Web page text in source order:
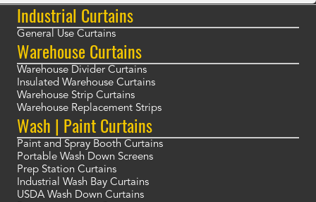
Industrial Curtains
General Use Curtains
Warehouse Curtains
Warehouse Divider Curtains
Insulated Warehouse Curtains
Warehouse Strip Curtains
Warehouse Replacement Strips
Wash | Paint Curtains
Paint and Spray Booth Curtains
Portable Wash Down Screens
Prep Station Curtains
Industrial Wash Bay Curtains
USDA Wash Down Curtains